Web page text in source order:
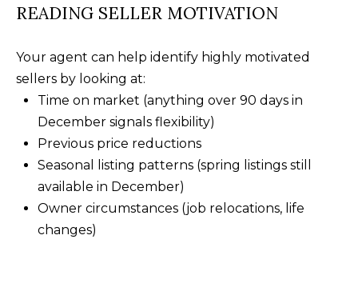
READING SELLER MOTIVATION
Your agent can help identify highly motivated
sellers by looking at:
Time on market (anything over 90 days in
December signals flexibility)
Previous price reductions
Seasonal listing patterns (spring listings still
available in December)
Owner circumstances (job relocations, life
changes)